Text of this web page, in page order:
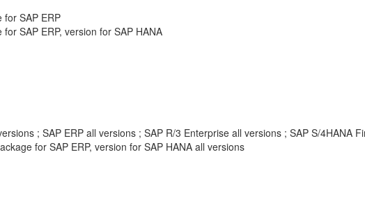
for SAP ERP
SAP ERP, version for SAP HANA
; SAP ERP all versions ; SAP R/3 Enterprise all versions ; SAP S/
for SAP ERP, version for SAP HANA all versions